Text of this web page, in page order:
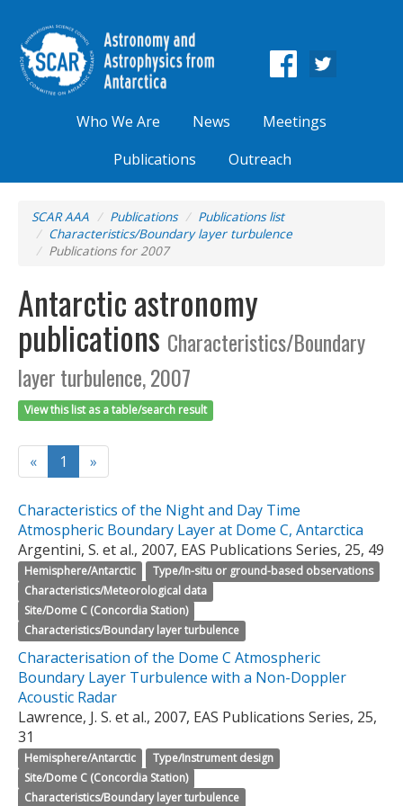
Who We Are News
Meetings
Publications
Outreach
SCAR AAA Publications
Publications list
Characteristics/Boundary layer turbulence
Publications for 2007
Antarctic astronomy
publications Characteristics/Boundary
layer turbulence, 2007
View this list as a table/search result
« 1 »
Characteristics of the Night and Day Time
Atmospheric Boundary Layer at Dome C, Antarctica
Argentini, S. et al., 2007, EAS Publications Series, 25, 49
Hemisphere/Antarctic
Type/In-situ or ground-based observations
Characteristics/Meteorological data
Site/Dome C (Concordia Station)
Characteristics/Boundary layer turbulence
Characterisation of the Dome C Atmospheric
Boundary Layer Turbulence with a Non-Doppler
Acoustic Radar
Lawrence, J. S. et al., 2007, EAS Publications Series, 25,
31
Hemisphere/Antarctic
Type/Instrument design
Site/Dome C (Concordia Station)
Characteristics/Boundary layer turbulence